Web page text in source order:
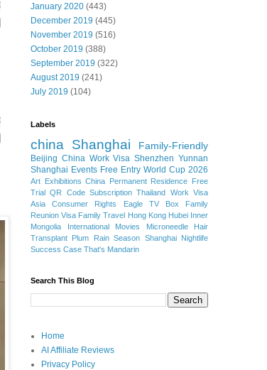
January 2020 (443)
December 2019 (445)
November 2019 (516)
October 2019 (388)
September 2019 (322)
August 2019 (241)
July 2019 (104)
Labels
china Shanghai Family-Friendly
Beijing China Work Visa Shenzhen Yunnan
Shanghai Events Free Entry World Cup 2026
Art Exhibitions China Permanent Residence Free
Trial QR Code Subscription Thailand Work Visa
Asia
Consumer Rights Eagle TV Box
Family
Reunion Visa Family Travel Hong Kong Hubei Inner
Mongolia
International Movies
Microneedle Hair
Transplant Plum Rain Season Shanghai Nightlife
Success Case That's Mandarin
Search This Blog
Home
AI Affiliate Reviews
Privacy Policy